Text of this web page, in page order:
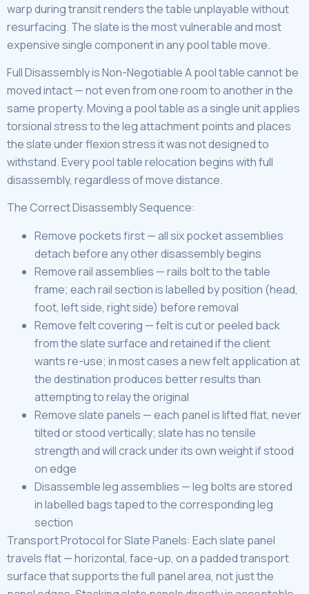
warp during transit renders the table unplayable without
resurfacing. The slate is the most vulnerable and most
expensive single component in any pool table move.
Full Disassembly is Non-Negotiable A pool table cannot be
moved intact — not even from one room to another in the
same property. Moving a pool table as a single unit applies
torsional stress to the leg attachment points and places
the slate under flexion stress it was not designed to
withstand. Every pool table relocation begins with full
disassembly, regardless of move distance.
The Correct Disassembly Sequence:
Remove pockets first — all six pocket assemblies
detach before any other disassembly begins
Remove rail assemblies — rails bolt to the table
frame; each rail section is labelled by position (head,
foot, left side, right side) before removal
Remove felt covering — felt is cut or peeled back
from the slate surface and retained if the client
wants re-use; in most cases a new felt application at
the destination produces better results than
attempting to relay the original
Remove slate panels — each panel is lifted flat, never
tilted or stood vertically; slate has no tensile
strength and will crack under its own weight if stood
on edge
Disassemble leg assemblies — leg bolts are stored
in labelled bags taped to the corresponding leg
section
Transport Protocol for Slate Panels: Each slate panel
travels flat — horizontal, face-up, on a padded transport
surface that supports the full panel area, not just the